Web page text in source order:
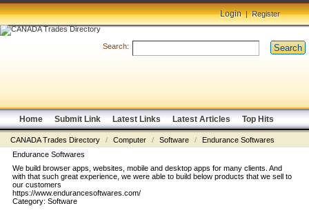
Login|Register
Search: Search
Home Submit Link Latest Links Latest Articles Top Hits
CANADA Trades Directory / Computer / Software / Endurance Softwares
Endurance Softwares
We build browser apps, websites, mobile and desktop apps for many clients. And
with that such great experience, we were able to build below products that we sell to
our customers
https://www.endurancesoftwares.com/
Category: Software